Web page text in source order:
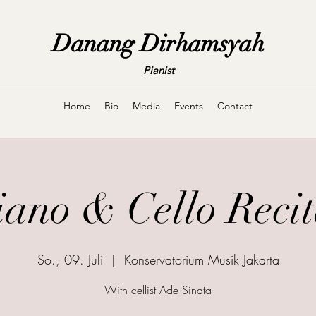
Danang Dirhamsyah
Pianist
Home Bio Media Events Contact
& Cello
So., 09. Juli
  |
Konservatorium Musik Jakarta
With cellist Ade Sinata